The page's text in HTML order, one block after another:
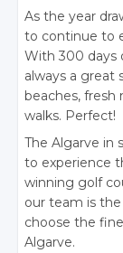
As the year
to continue to
With 300 days
always a great
beaches,
walks. Perfect!
The Algarve in
to experience
winning golf
our team is the
choose the
Algarve.